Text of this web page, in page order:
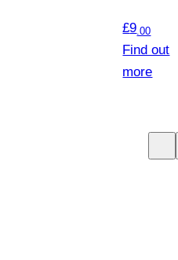
£9.00
Find out
more